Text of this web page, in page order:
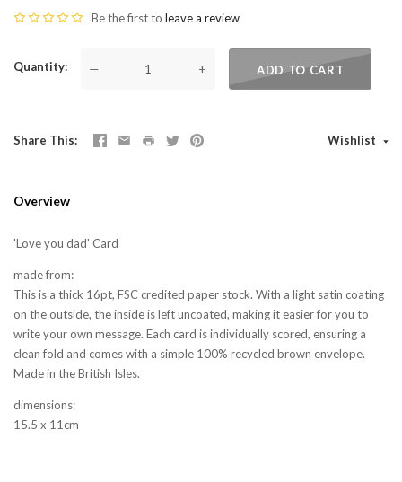
Be the first to leave a review
Quantity — + ADD TO CART
Share This Wishlist
Overview
'Love you dad' Card
made from:
This is a thick 16pt, FSC credited paper stock. With a light satin coating
on the outside, the inside is left uncoated, making it easier for you to
write your own message. Each card is individually scored, ensuring a
clean fold and comes with a simple 100% recycled brown envelope.
Made in the British Isles.
dimensions:
15.5 x 11cm